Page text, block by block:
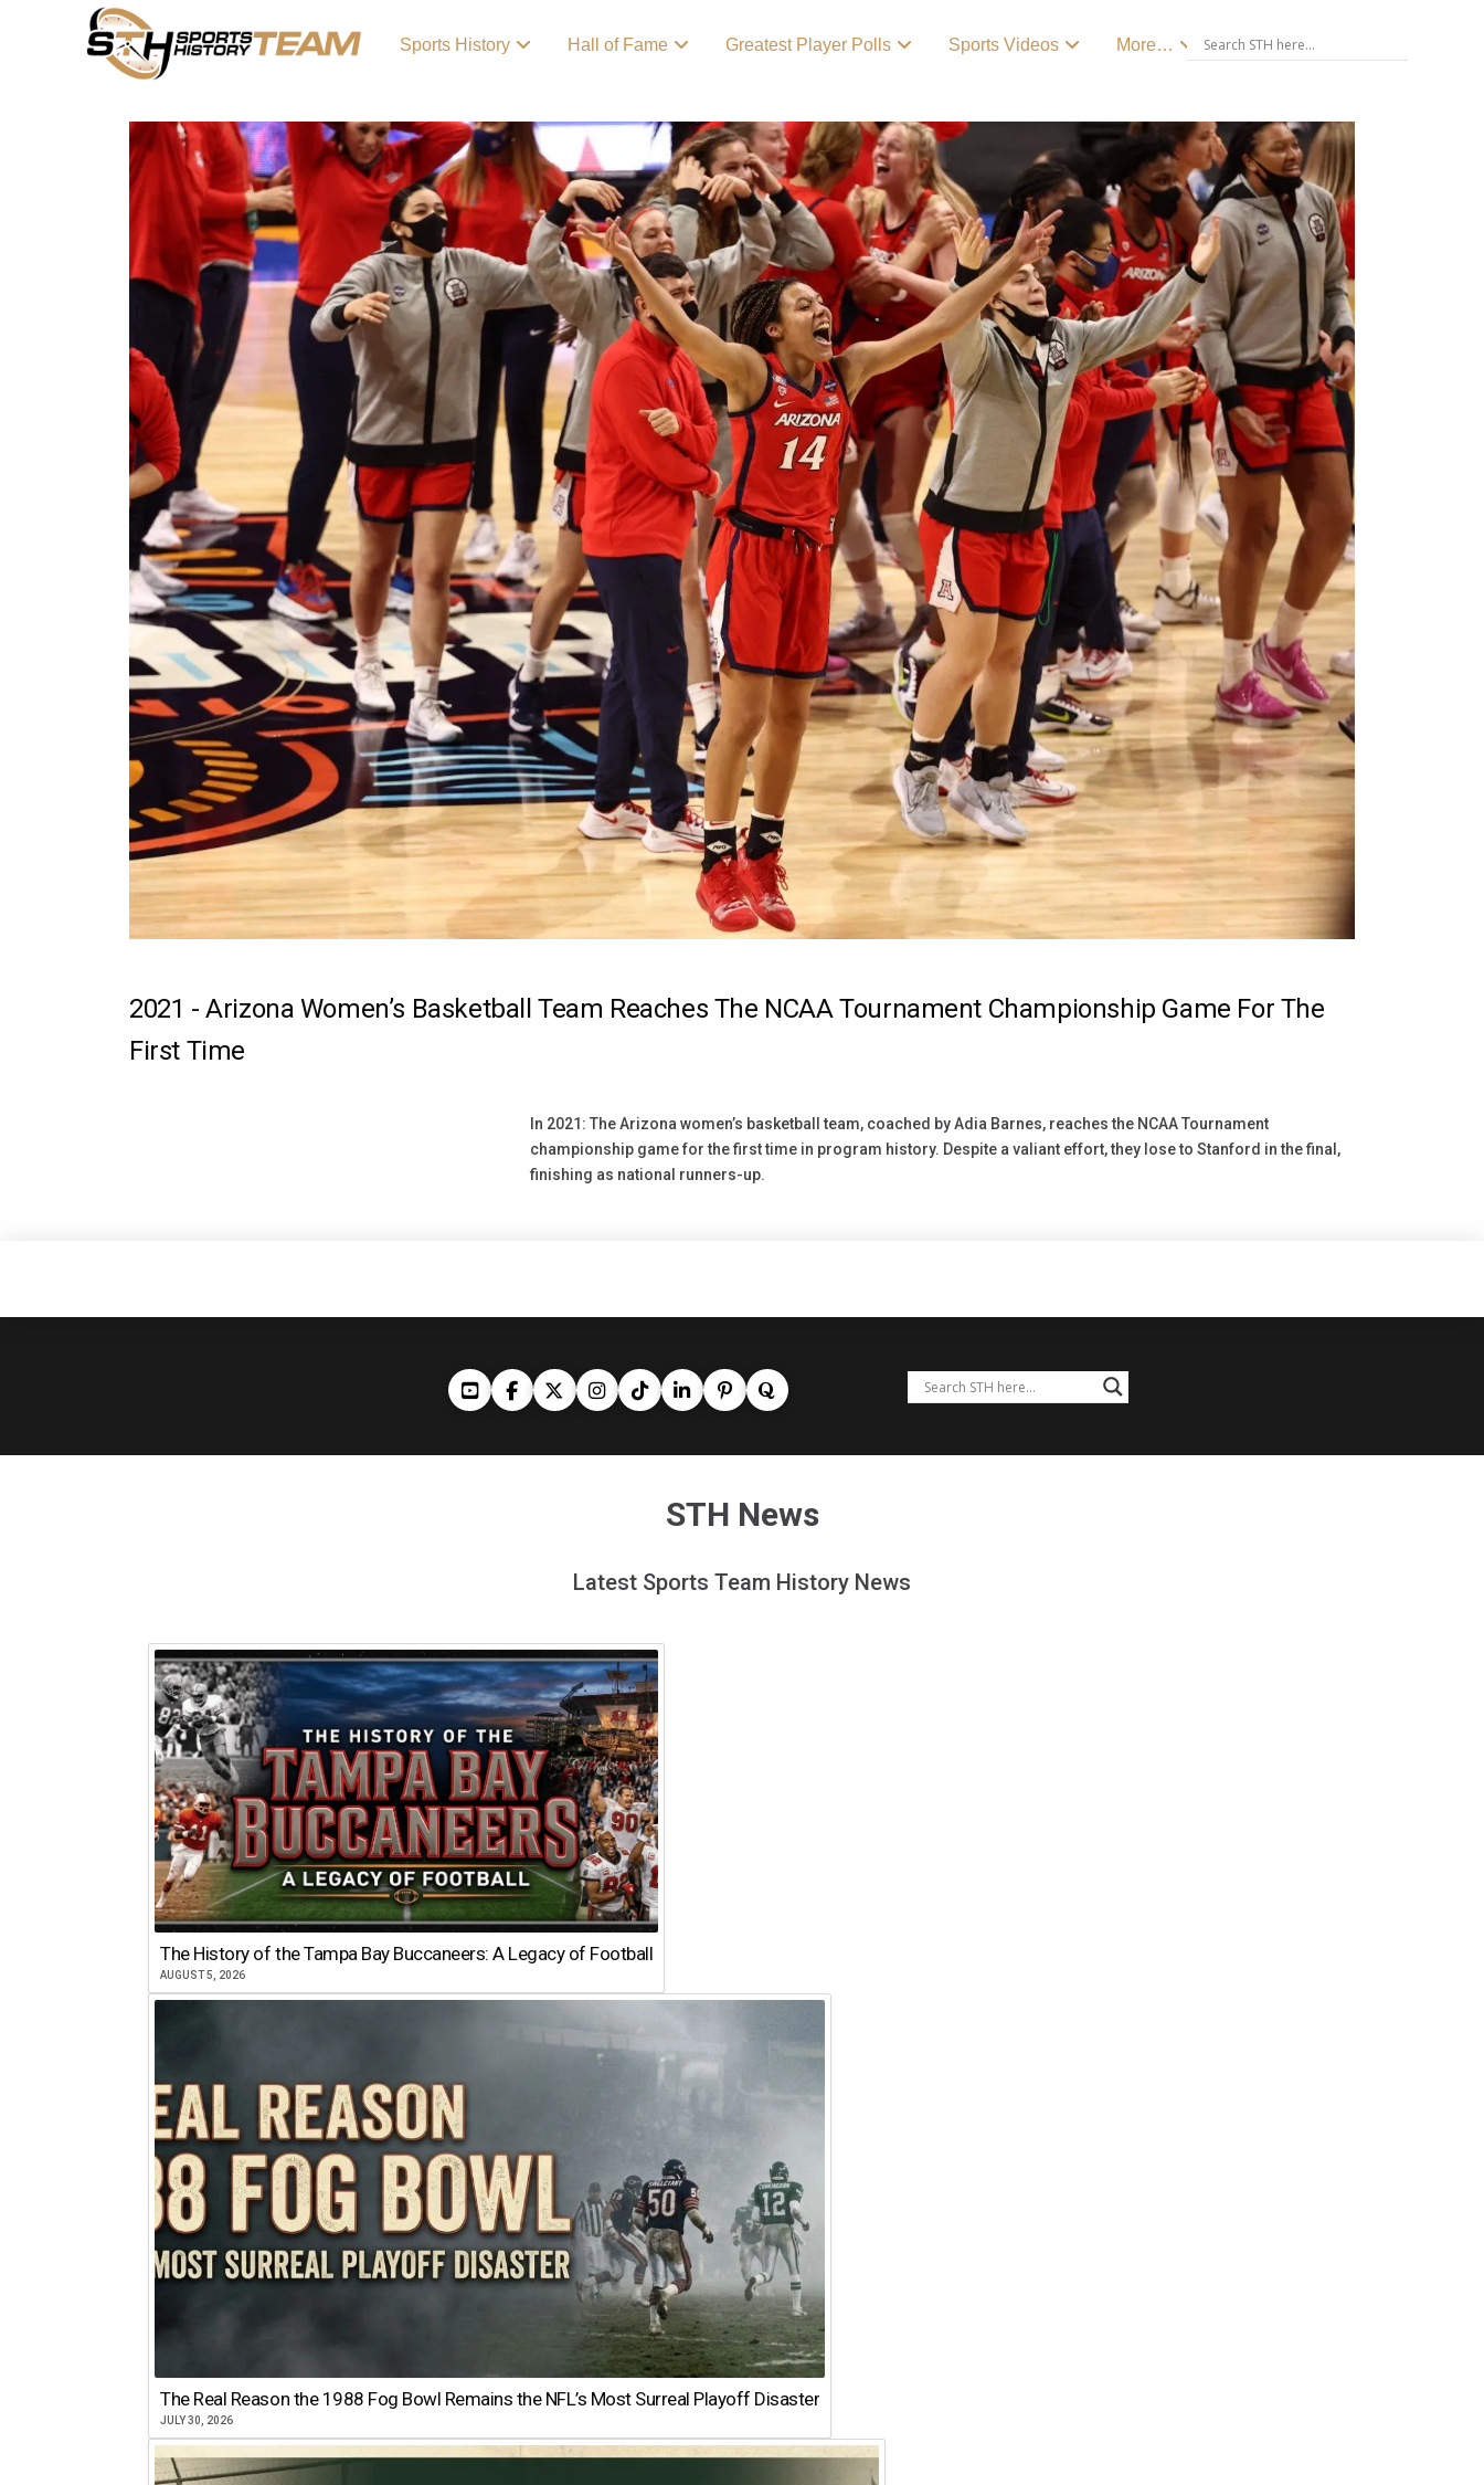
Sports History Hall of Fame Greatest Player Polls Sports Videos More…
2021 -Arizona Women’s Basketball Team Reaches The NCAA Tournament Championship Game For The
First Time
In 2021: The Arizona women’s basketball team, coached by Adia Barnes, reaches the NCAA Tournament
championship game for the first time in program history. Despite a valiant effort, they lose to Stanford in the final,
finishing as national runners-up.
STH News
Latest Sports Team History News
The History of the Tampa Bay Buccaneers: A Legacy of Football
AUGUST 5, 2026
The Real Reason the 1988 Fog Bowl Remains the NFL’s Most Surreal Playoff Disaster
JULY 30, 2026